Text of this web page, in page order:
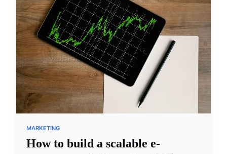
MARKETING
How to build a scalable e-